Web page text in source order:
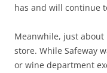
has and will continue
Meanwhile, just about
store. While Safeway
or wine department